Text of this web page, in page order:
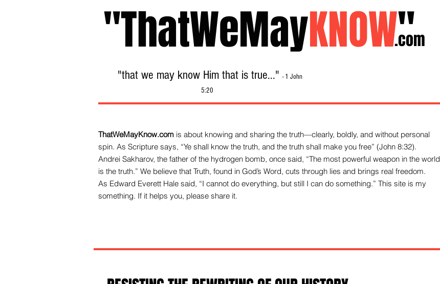
"ThatWeMayKNOW"
.com
"that we may know Him that is true..." - 1 John
5:20
ThatWeMayKnow.com is about knowing and sharing the truth—clearly, boldly, and without personal
spin. As Scripture says, “Ye shall know the truth, and the truth shall make you free” (John 8:32).
Andrei Sakharov, the father of the hydrogen bomb, once said, “The most powerful weapon in the world
is the truth.” We believe that Truth, found in God’s Word, cuts through lies and brings real freedom.
As Edward Everett Hale said, “I cannot do everything, but still I can do something.” This site is my
something. If it helps you, please share it.